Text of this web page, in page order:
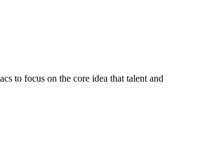
to focus on the core idea that talent and